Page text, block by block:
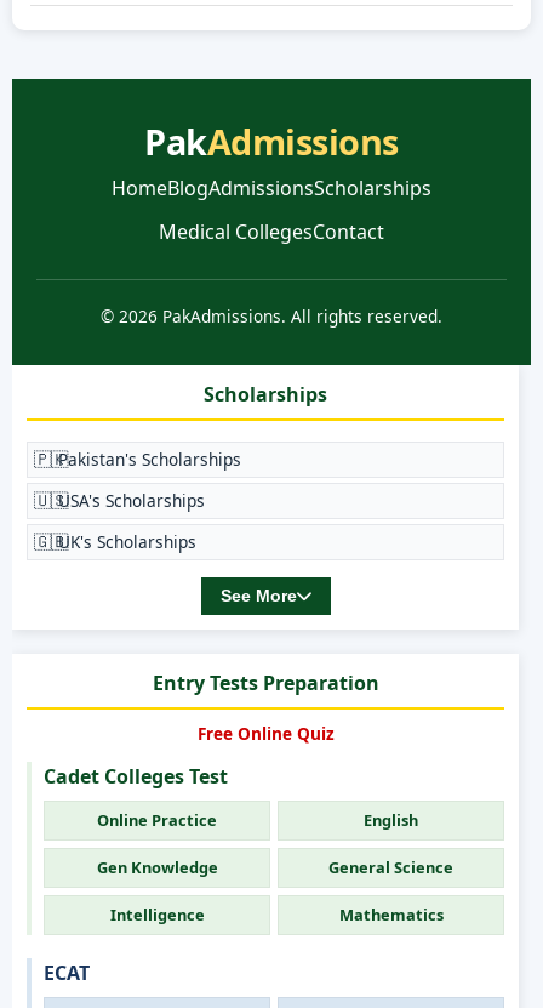
PakAdmissions
HomeBlogAdmissionsScholarships
Medical CollegesContact
© 2026 PakAdmissions. All rights reserved.
Scholarships
🇵🇰Pakistan's Scholarships
🇺🇸USA's Scholarships
🇬🇧UK's Scholarships
See More
Entry Tests Preparation
Free Online Quiz
Cadet Colleges Test
Online Practice English
Gen Knowledge General Science
Intelligence Mathematics
ECAT